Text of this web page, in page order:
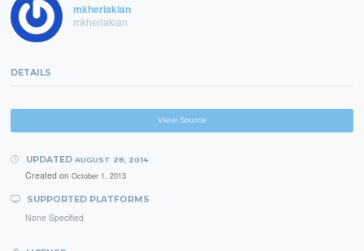
mkherlakian
mkherlakian
DETAILS
View Source
UPDATED AUGUST 28, 2014
Created on October 1, 2013
SUPPORTED PLATFORMS
None Specified